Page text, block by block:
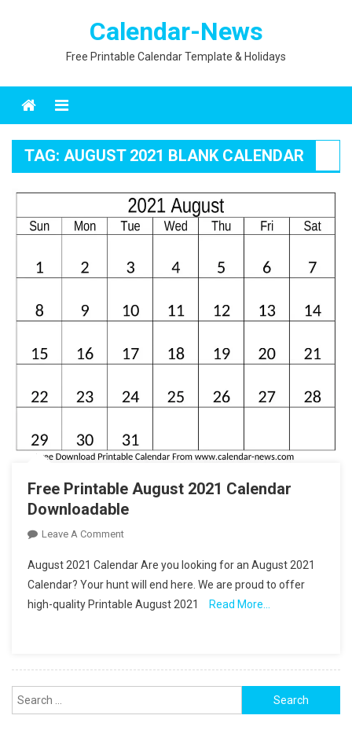
Calendar-News
Free Printable Calendar Template & Holidays
Menu
TAG: AUGUST 2021 BLANK CALENDAR
Free Printable August 2021 Calendar
Downloadable
Leave A CommentOn
Printable
August
2021
August 2021 Calendar Are you looking for an August 2021
Calendar? Your hunt will end here. We are proud to offer
high-quality Printable August 2021
Read More…
Search
for: